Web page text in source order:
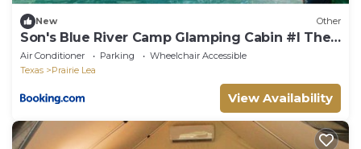
New Other
Son's Blue River Camp Glamping Cabin #I The
Perfect Getaway Spot! Fun For The Whole
Family!
Air Conditioner Parking
Wheelchair Accessible
Texas
Prairie Lea
View Availability